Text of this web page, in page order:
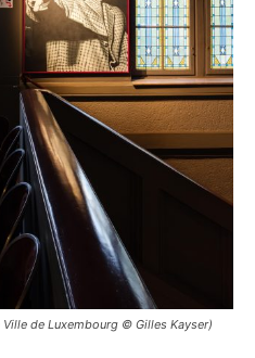
de Luxembourg © Gilles Kayser)